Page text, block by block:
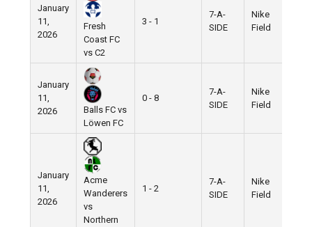
January
11,
2026
Fresh
Coast FC
vs C2
3 - 1
7-A-
SIDE
Nike
Field
January
11,
2026
Balls FC vs
Löwen FC
0 - 8
7-A-
SIDE
Nike
Field
January
11,
2026
Acme
Wanderers
vs
Northern
1 - 2
7-A-
SIDE
Nike
Field